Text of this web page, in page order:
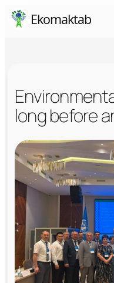
Skip Ekomaktab
long before